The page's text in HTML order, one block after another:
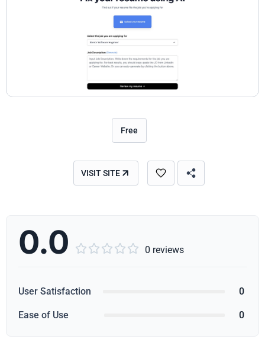
Free
VISIT SITE
0.0      0 reviews
User Satisfaction 0
Ease of Use 0